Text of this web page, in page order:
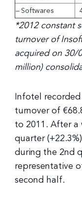
– Softwares
*2012 constant
turnover of
acquired on 30/
million)
Infotel
turnover of
to 2011. After
quarter
during the 2nd
representative
second half.